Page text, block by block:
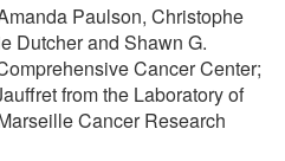
Paulson, Christophe
Dutcher and Shawn G.
Cancer Center;
from the Laboratory of
Cancer Research